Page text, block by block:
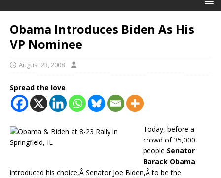
Obama Introduces Biden As His
VP Nominee
August 23, 2008
Spread the love
Today, before a
crowd of 35,000
people Senator
Barack Obama
introduced his choice,Â Senator Joe Biden,Â to be the